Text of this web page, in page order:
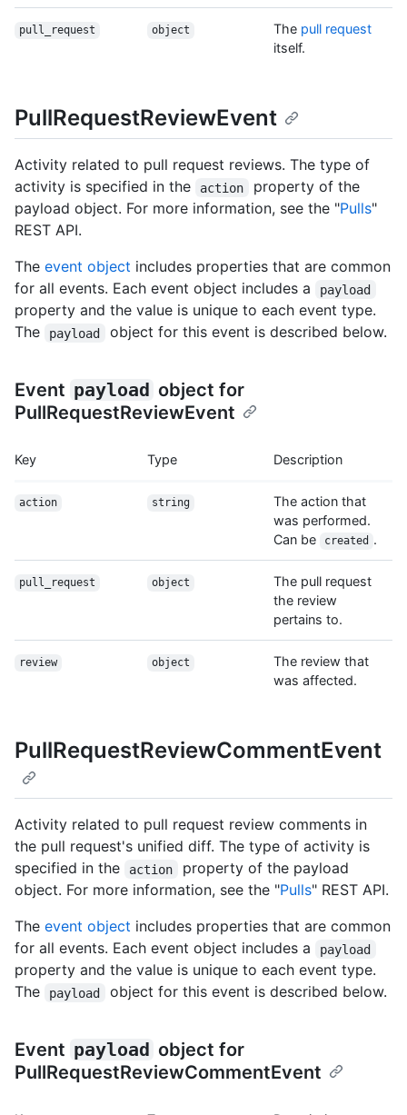
pull_request object The pull request
itself.
PullRequestReviewEvent
Activity related to pull request reviews. The type of
activity is specified in the
action
property of the
payload object. For more information, see the "Pulls"
REST API.
The event object includes properties that are common
for all events. Each event object includes a
payload
property and the value is unique to each event type.
The
payload object for this event is described below.
Event payload object for
PullRequestReviewEvent
Key Type Description
action string
The action that
was performed.
Can be
created .
pull_request object
The pull request
the review
pertains to.
review object
The review that
was affected.
PullRequestReviewCommentEvent
Activity related to pull request review comments in
the pull request's unified diff. The type of activity is
specified in the
action
property of the payload
object. For more information, see the "Pulls" REST API.
The event object includes properties that are common
for all events. Each event object includes a
payload
property and the value is unique to each event type.
The
payload object for this event is described below.
Event payload object for
PullRequestReviewCommentEvent